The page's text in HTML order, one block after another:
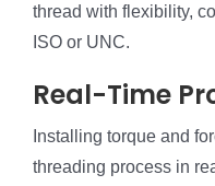
thread with flexibility,
ISO or UNC.
Real-Time
Installing torque and
threading process in